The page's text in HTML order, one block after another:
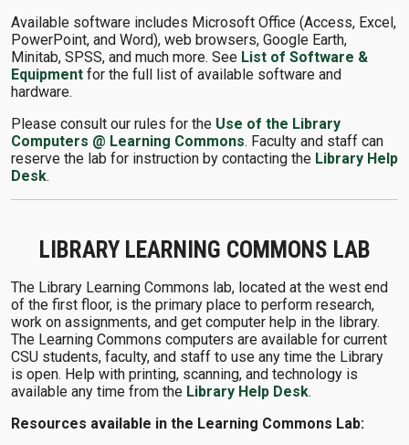
Available software includes Microsoft Office (Access, Excel,
PowerPoint, and Word), web browsers, Google Earth,
Minitab, SPSS, and much more. See List of Software &
Equipment for the full list of available software and
hardware.
Please consult our rules for the Use of the Library
Computers @ Learning Commons. Faculty and staff can
reserve the lab for instruction by contacting the Library Help
Desk.
LIBRARY LEARNING COMMONS LAB
The Library Learning Commons lab, located at the west end
of the first floor, is the primary place to perform research,
work on assignments, and get computer help in the library.
The Learning Commons computers are available for current
CSU students, faculty, and staff to use any time the Library
is open. Help with printing, scanning, and technology is
available any time from the Library Help Desk.
Resources available in the Learning Commons Lab: